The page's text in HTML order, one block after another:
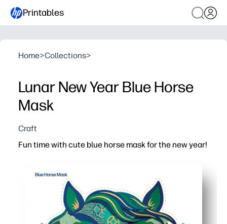
Printables
Home>Collections>
Lunar New Year Blue Horse
Mask
Craft
Fun time with cute blue horse mask for the new year!